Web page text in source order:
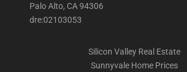
Palo Alto, CA 94306
dre:02103053
Silicon Valley Real Estate
Sunnyvale Home Prices